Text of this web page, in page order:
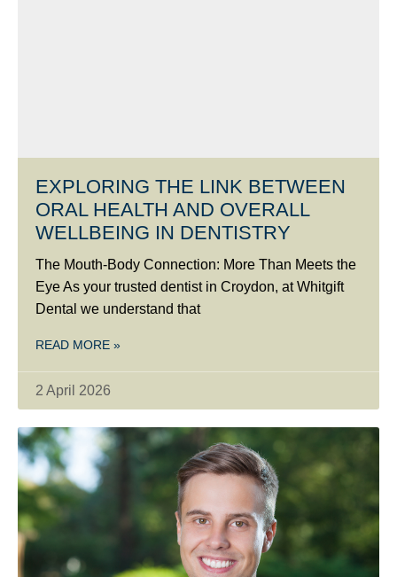
EXPLORING THE LINK BETWEEN
ORAL HEALTH AND OVERALL
WELLBEING IN DENTISTRY
The Mouth-Body Connection: More Than Meets the
Eye As your trusted dentist in Croydon, at Whitgift
Dental we understand that
READ MORE »
2 April 2026